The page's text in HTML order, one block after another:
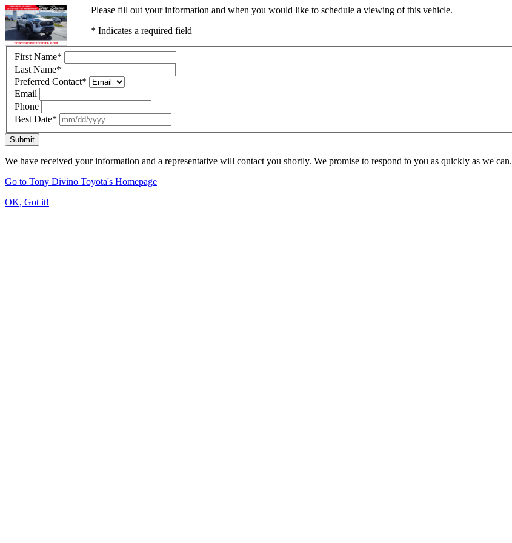
Please fill out your information and when you would like to schedule a viewing of this vehicle.
* Indicates a required field
First Name*
Last Name*
Preferred Contact*
Email
Phone
Best Date*
Submit
We have received your information and a representative will contact you shortly. We promise to respond to you as quickly as we can.
Go to Tony Divino Toyota's Homepage
OK, Got it!